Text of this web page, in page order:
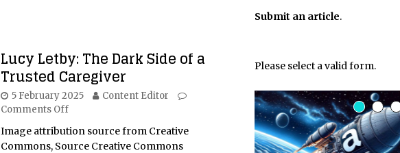
Lucy Letby: The Dark Side of a
Trusted Caregiver
5 February 2025
Content Editor
Comments Off
Image attribution source from Creative
Commons, Source Creative Commons
Submit an article.
Please select a valid form.